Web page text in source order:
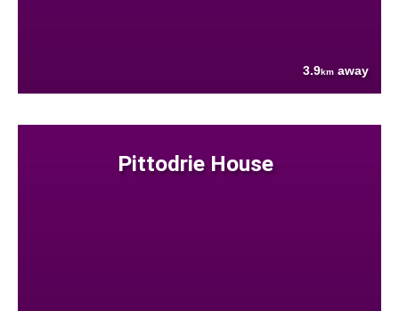
3.9km away
Pittodrie House